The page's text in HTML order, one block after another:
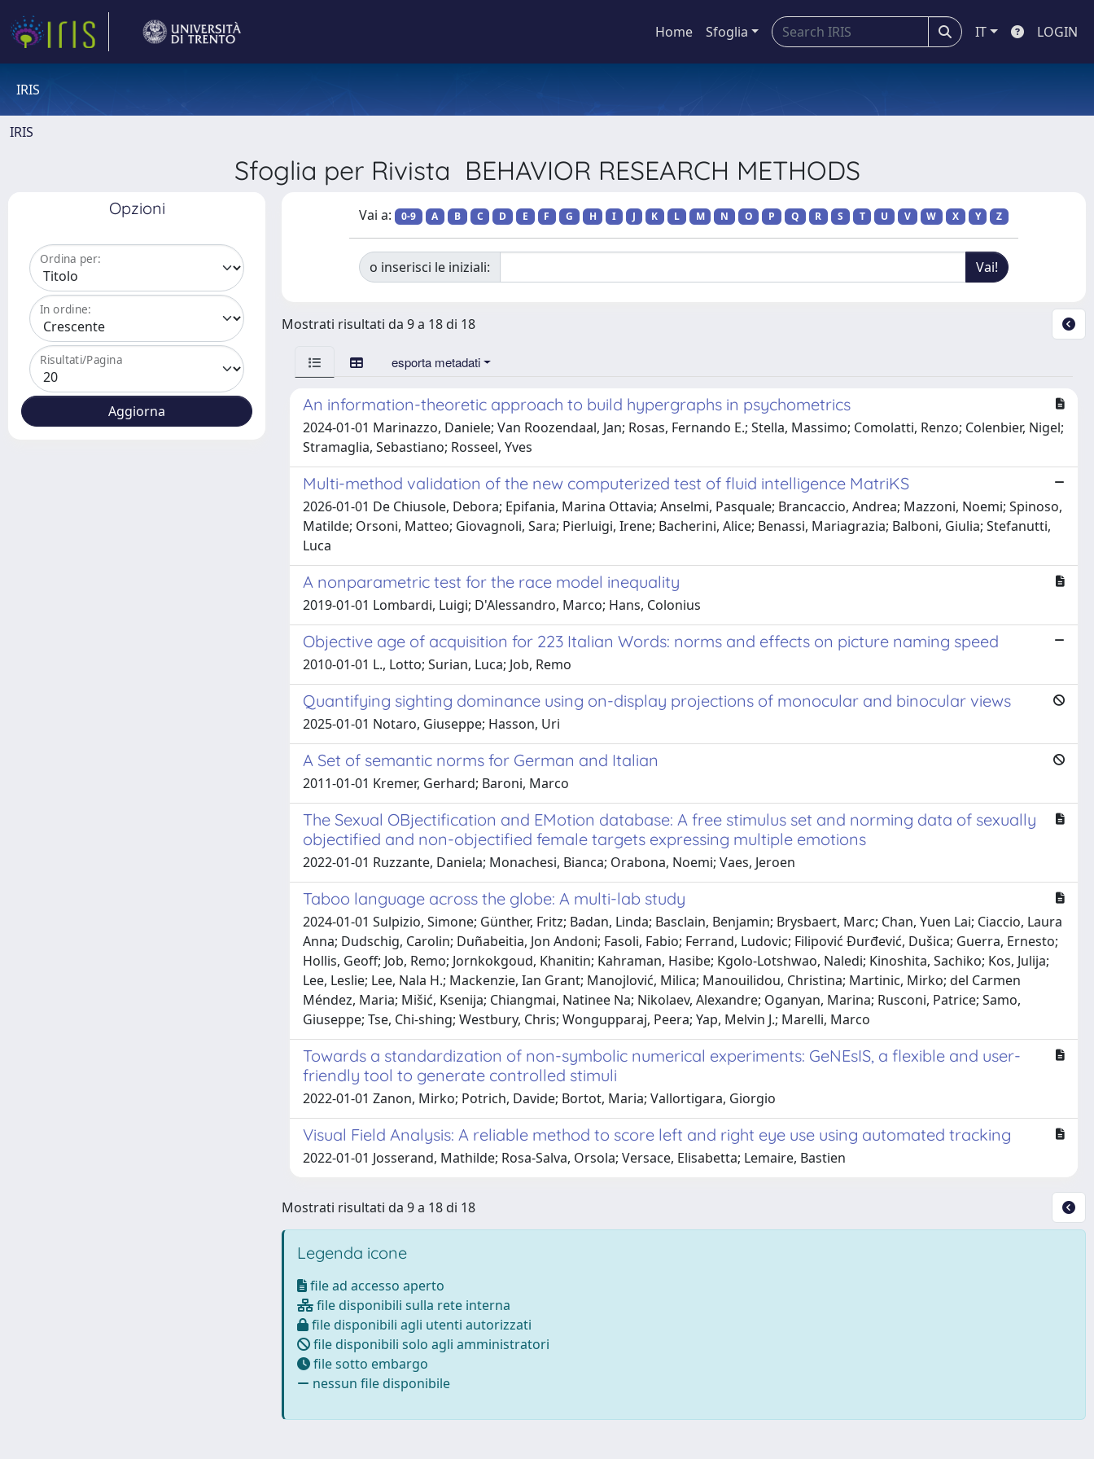
Home Sfoglia IT LOGIN
IRIS
IRIS
Sfoglia per Rivista BEHAVIOR RESEARCH METHODS
Opzioni
Ordina per:
In ordine:
Risultati/Pagina
Vai a: 0-9 A B C D E F G H I J K L M N O P Q R S T U V W X Y Z
o inserisci le iniziali:
Mostrati risultati da 9 a 18 di 18
esporta metadati
An information-theoretic approach to build hypergraphs in psychometrics
2024-01-01 Marinazzo, Daniele; Van Roozendaal, Jan; Rosas, Fernando E.; Stella, Massimo; Comolatti, Renzo; Colenbier, Nigel;
Stramaglia, Sebastiano; Rosseel, Yves
Multi-method validation of the new computerized test of fluid intelligence MatriKS
2026-01-01 De Chiusole, Debora; Epifania, Marina Ottavia; Anselmi, Pasquale; Brancaccio, Andrea; Mazzoni, Noemi; Spinoso,
Matilde; Orsoni, Matteo; Giovagnoli, Sara; Pierluigi, Irene; Bacherini, Alice; Benassi, Mariagrazia; Balboni, Giulia; Stefanutti,
Luca
A nonparametric test for the race model inequality
2019-01-01 Lombardi, Luigi; D'Alessandro, Marco; Hans, Colonius
Objective age of acquisition for 223 Italian Words: norms and effects on picture naming speed
2010-01-01 L., Lotto; Surian, Luca; Job, Remo
Quantifying sighting dominance using on-display projections of monocular and binocular views
2025-01-01 Notaro, Giuseppe; Hasson, Uri
A Set of semantic norms for German and Italian
2011-01-01 Kremer, Gerhard; Baroni, Marco
The Sexual OBjectification and EMotion database: A free stimulus set and norming data of sexually
objectified and non-objectified female targets expressing multiple emotions
2022-01-01 Ruzzante, Daniela; Monachesi, Bianca; Orabona, Noemi; Vaes, Jeroen
Taboo language across the globe: A multi-lab study
2024-01-01 Sulpizio, Simone; Günther, Fritz; Badan, Linda; Basclain, Benjamin; Brysbaert, Marc; Chan, Yuen Lai; Ciaccio, Laura
Anna; Dudschig, Carolin; Duñabeitia, Jon Andoni; Fasoli, Fabio; Ferrand, Ludovic; Filipović Đurđević, Dušica; Guerra, Ernesto;
Hollis, Geoff; Job, Remo; Jornkokgoud, Khanitin; Kahraman, Hasibe; Kgolo-Lotshwao, Naledi; Kinoshita, Sachiko; Kos, Julija;
Lee, Leslie; Lee, Nala H.; Mackenzie, Ian Grant; Manojlović, Milica; Manouilidou, Christina; Martinic, Mirko; del Carmen
Méndez, Maria; Mišić, Ksenija; Chiangmai, Natinee Na; Nikolaev, Alexandre; Oganyan, Marina; Rusconi, Patrice; Samo,
Giuseppe; Tse, Chi-shing; Westbury, Chris; Wongupparaj, Peera; Yap, Melvin J.; Marelli, Marco
Towards a standardization of non-symbolic numerical experiments: GeNEsIS, a flexible and user-
friendly tool to generate controlled stimuli
2022-01-01 Zanon, Mirko; Potrich, Davide; Bortot, Maria; Vallortigara, Giorgio
Visual Field Analysis: A reliable method to score left and right eye use using automated tracking
2022-01-01 Josserand, Mathilde; Rosa-Salva, Orsola; Versace, Elisabetta; Lemaire, Bastien
Mostrati risultati da 9 a 18 di 18
Legenda icone
file ad accesso aperto
file disponibili sulla rete interna
file disponibili agli utenti autorizzati
file disponibili solo agli amministratori
file sotto embargo
nessun file disponibile